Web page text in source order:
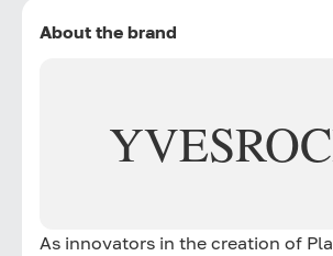
About the brand
YVES
As innovators in the creation of